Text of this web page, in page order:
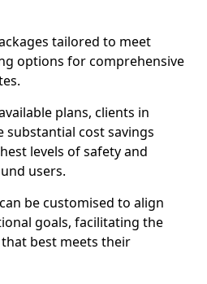
tailored to meet
options for comprehensive
plans, clients in
substantial cost savings
levels of safety and
users.
be customised to align
goals, facilitating the
best meets their